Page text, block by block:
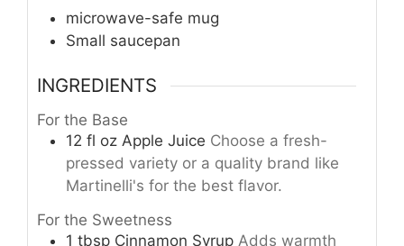
microwave-safe mug
Small saucepan
INGREDIENTS
For the Base
12 fl oz Apple Juice Choose a fresh-
pressed variety or a quality brand like
Martinelli's for the best flavor.
For the Sweetness
1 tbsp Cinnamon Syrup Adds warmth